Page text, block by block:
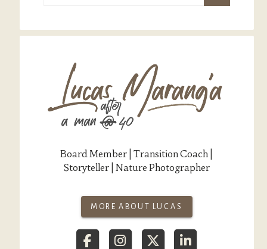
Board Member | Transition Coach |
Storyteller | Nature Photographer
MORE ABOUT LUCAS